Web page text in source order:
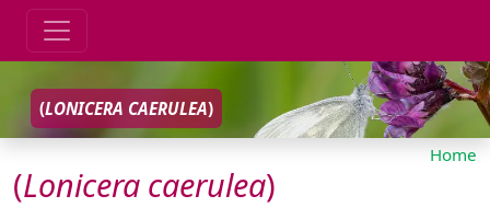
(LONICERA CAERULEA)
Home
(Lonicera caerulea)